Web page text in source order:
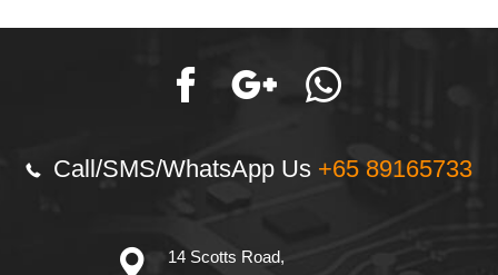
Call/SMS/WhatsApp Us +65 89165733
14 Scotts Road,